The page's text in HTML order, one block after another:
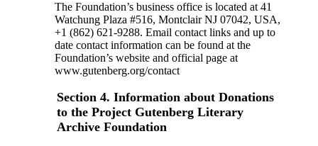
The Foundation’s business office is located at 41
Watchung Plaza #516, Montclair NJ 07042, USA,
+1 (862) 621-9288. Email contact links and up to
date contact information can be found at the
Foundation’s website and official page at
www.gutenberg.org/contact
Section 4. Information about Donations
to the Project Gutenberg Literary
Archive Foundation